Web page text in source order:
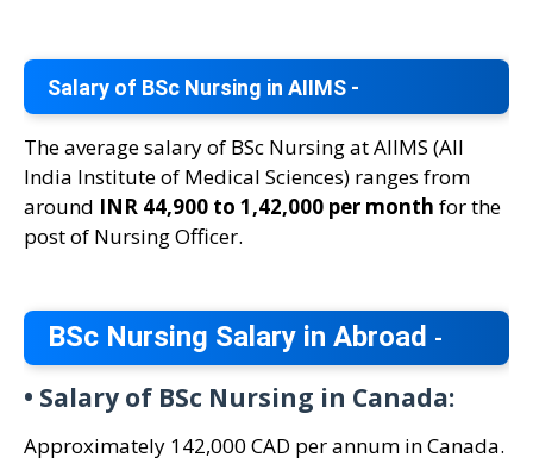
Salary of BSc Nursing in AIIMS -
The average salary of BSc Nursing at AIIMS (All
India Institute of Medical Sciences) ranges from
around INR 44,900 to 1,42,000 per month for the
post of Nursing Officer.
BSc Nursing Salary in Abroad -
• Salary of BSc Nursing in Canada:
Approximately 142,000 CAD per annum in Canada.